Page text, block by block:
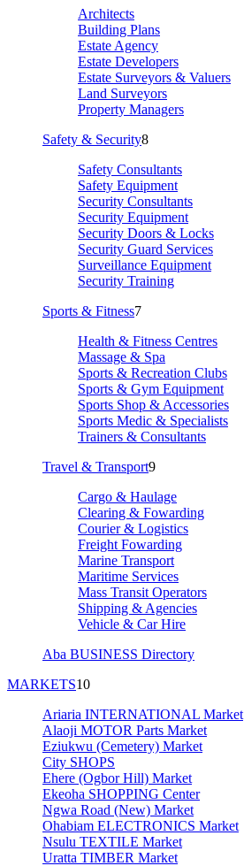
Architects
Building Plans
Estate Agency
Estate Developers
Estate Surveyors & Valuers
Land Surveyors
Property Managers
Safety & Security8
Safety Consultants
Safety Equipment
Security Consultants
Security Equipment
Security Doors & Locks
Security Guard Services
Surveillance Equipment
Security Training
Sports & Fitness7
Health & Fitness Centres
Massage & Spa
Sports & Recreation Clubs
Sports & Gym Equipment
Sports Shop & Accessories
Sports Medic & Specialists
Trainers & Consultants
Travel & Transport9
Cargo & Haulage
Clearing & Fowarding
Courier & Logistics
Freight Fowarding
Marine Transport
Maritime Services
Mass Transit Operators
Shipping & Agencies
Vehicle & Car Hire
Aba BUSINESS Directory
MARKETS10
Ariaria INTERNATIONAL Market
Alaoji MOTOR Parts Market
Eziukwu (Cemetery) Market
City SHOPS
Ehere (Ogbor Hill) Market
Ekeoha SHOPPING Center
Ngwa Road (New) Market
Ohabiam ELECTRONICS Market
Nsulu TEXTILE Market
Uratta TIMBER Market